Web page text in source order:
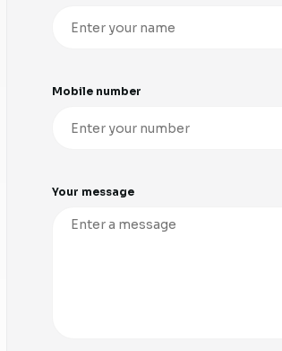
Mobile number
Your message